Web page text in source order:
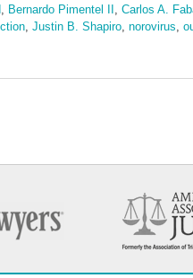
Bernardo Pimentel II Carlos A.
Justin B. Shapiro norovirus